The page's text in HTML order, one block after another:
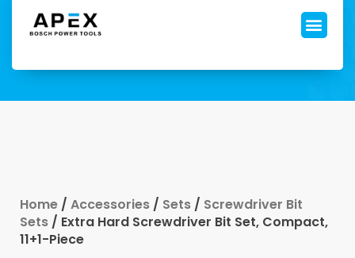
Home / Accessories / Sets / Screwdriver Bit
Sets / Extra Hard Screwdriver Bit Set, Compact,
11+1-Piece